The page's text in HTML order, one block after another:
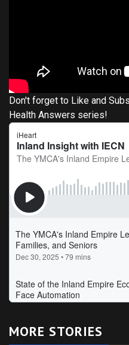
Don't forget to Like and
Health Answers series!
MORE STORIES